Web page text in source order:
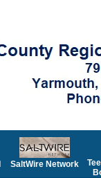
SaltWire Network